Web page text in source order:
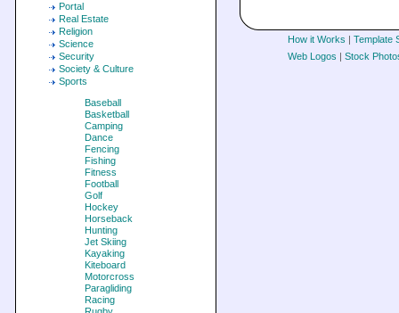
Portal
Real Estate
Religion
Science
Security
Society & Culture
Sports
Baseball
Basketball
Camping
Dance
Fencing
Fishing
Fitness
Football
Golf
Hockey
Horseback
Hunting
Jet Skiing
Kayaking
Kiteboard
Motorcross
Paragliding
Racing
How it Works | Template
Web Logos | Stock